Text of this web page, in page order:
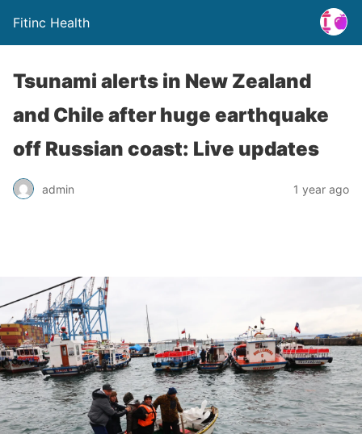
Fitinc Health
Tsunami alerts in New Zealand
and Chile after huge earthquake
off Russian coast: Live updates
admin 1 year ago